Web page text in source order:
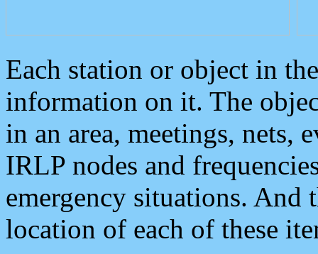
Each station or object in
information on it. The
in an area, meetings, nets,
IRLP nodes and
emergency situations. And
location of each of these